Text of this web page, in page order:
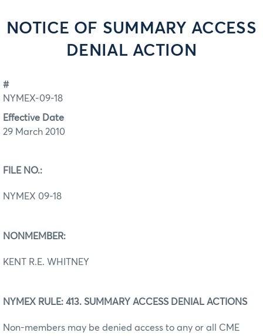
NOTICE OF SUMMARY ACCESS
DENIAL ACTION
#
NYMEX-09-18
Effective Date
29 March 2010
FILE NO.:
NYMEX 09-18
NONMEMBER:
KENT R.E. WHITNEY
NYMEX RULE: 413. SUMMARY ACCESS DENIAL ACTIONS
Non-members may be denied access to any or all CME